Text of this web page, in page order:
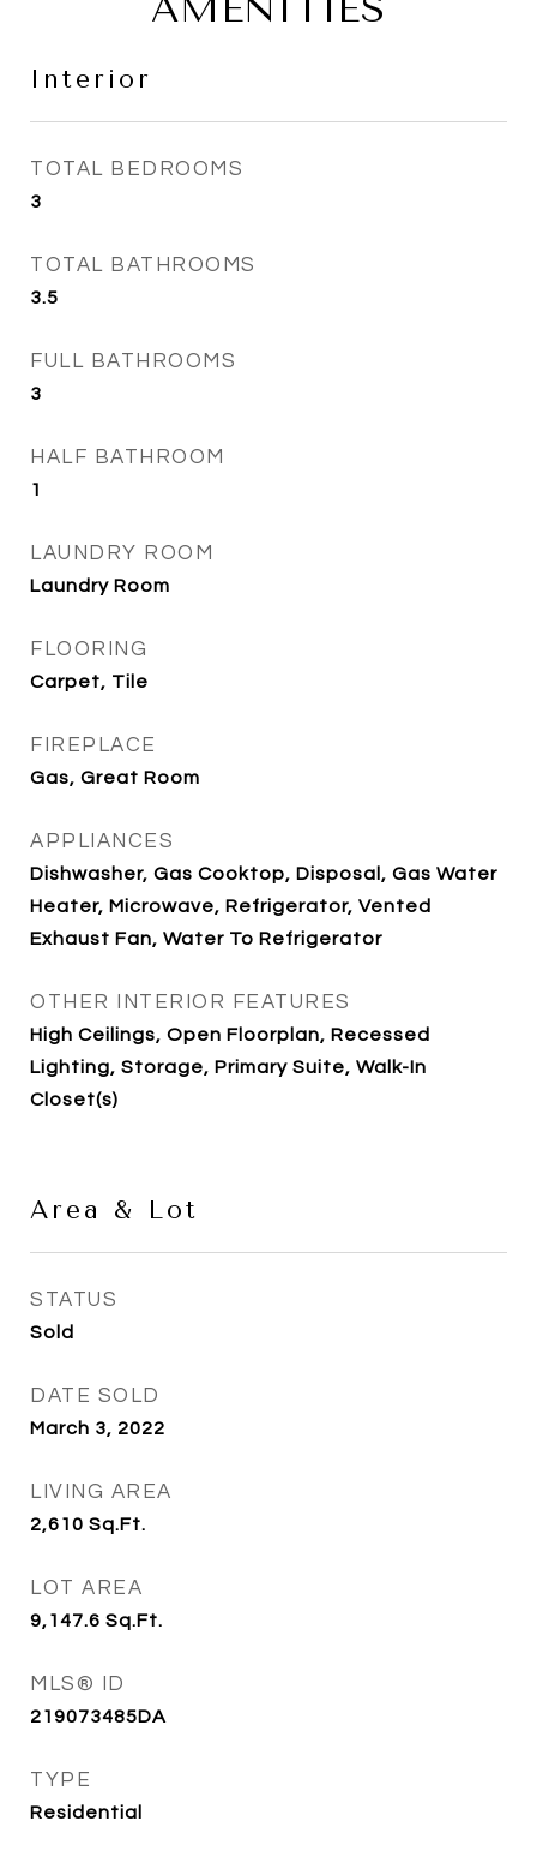
AMENITIES
Interior
TOTAL BEDROOMS
3
TOTAL BATHROOMS
3.5
FULL BATHROOMS
3
HALF BATHROOM
1
LAUNDRY ROOM
Laundry Room
FLOORING
Carpet, Tile
FIREPLACE
Gas, Great Room
APPLIANCES
Dishwasher, Gas Cooktop, Disposal, Gas Water
Heater, Microwave, Refrigerator, Vented
Exhaust Fan, Water To Refrigerator
OTHER INTERIOR FEATURES
High Ceilings, Open Floorplan, Recessed
Lighting, Storage, Primary Suite, Walk-In
Closet(s)
Area & Lot
STATUS
Sold
DATE SOLD
March 3, 2022
LIVING AREA
2,610 Sq.Ft.
LOT AREA
9,147.6 Sq.Ft.
MLS® ID
219073485DA
TYPE
Residential